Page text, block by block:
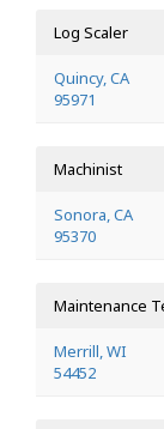
Log Scaler
Quincy, CA
95971
Machinist
Sonora, CA
95370
Maintenance
Merrill, WI
54452